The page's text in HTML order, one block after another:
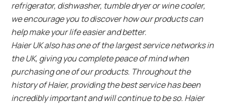
refrigerator, dishwasher, tumble dryer or wine cooler,
we encourage you to discover how our products can
help make your life easier and better.
Haier UK also has one of the largest service networks in
the UK, giving you complete peace of mind when
purchasing one of our products. Throughout the
history of Haier, providing the best service has been
incredibly important and will continue to be so. Haier